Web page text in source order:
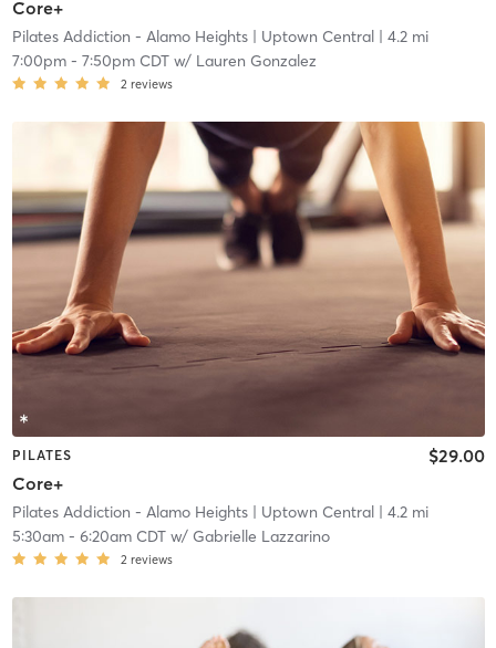
Core+
Pilates Addiction - Alamo Heights| Uptown Central| 4.2 mi
7:00pm- 7:50pm CDTw/ Lauren Gonzalez
2 reviews
PILATES
Core+
$29.00
Pilates Addiction - Alamo Heights| Uptown Central| 4.2 mi
5:30am- 6:20am CDTw/ Gabrielle Lazzarino
2 reviews